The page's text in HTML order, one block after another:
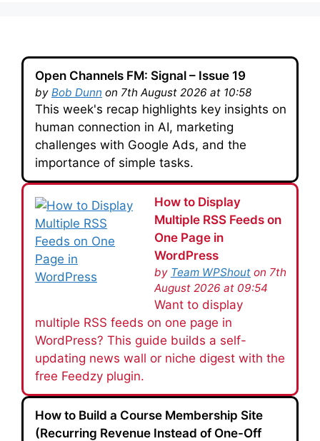
Open Channels FM: Signal – Issue 19
by Bob Dunn on 7th August 2026 at 10:58
This week's recap highlights key insights on
human connection in AI, marketing
challenges with Google Ads, and the
importance of simple tasks.
How to Display
Multiple RSS Feeds on
One Page in
WordPress
by Team WPShout on 7th
August 2026 at 09:54
Want to display
multiple RSS feeds on one page in
WordPress? This guide builds a self-
updating news wall or niche digest with the
free Feedzy plugin.
How to Build a Course Membership Site
(Recurring Revenue Instead of One-Off